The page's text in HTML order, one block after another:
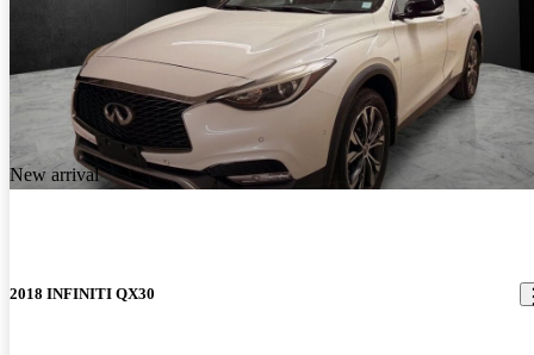
New arrival
2018 INFINITI QX30